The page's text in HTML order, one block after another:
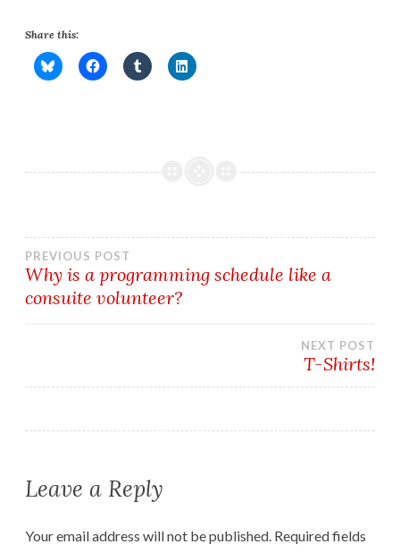
Share this:
Post
navigation
PREVIOUS POST
Why is a programming schedule like a
consuite volunteer?
NEXT POST
T-Shirts!
Leave a Reply
Your email address will not be published. Required fields